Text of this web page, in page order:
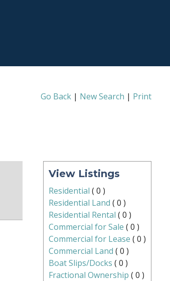
Go Back | New Search | Print
View Listings
Residential ( 0 )
Residential Land ( 0 )
Residential Rental ( 0 )
Commercial for Sale ( 0 )
Commercial for Lease ( 0 )
Commercial Land ( 0 )
Boat Slips/Docks ( 0 )
Fractional Ownership ( 0 )